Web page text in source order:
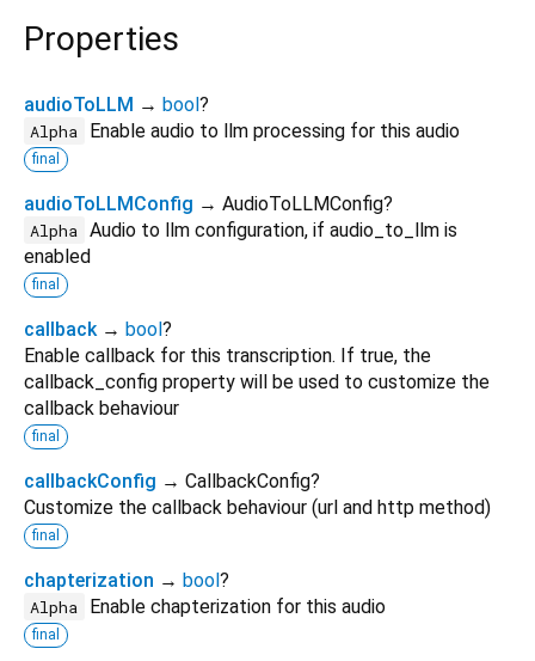
Properties
audioToLLM → bool?
Alpha Enable audio to llm processing for this audio
final
audioToLLMConfig → AudioToLLMConfig?
Alpha
Audio to llm configuration, if audio_to_llm is
enabled
final
callback → bool?
Enable callback for this transcription. If true, the
callback_config property will be used to customize the
callback behaviour
final
callbackConfig → CallbackConfig?
Customize the callback behaviour (url and http method)
final
chapterization → bool?
Alpha Enable chapterization for this audio
final